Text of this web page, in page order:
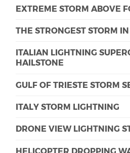
EXTREME STORM ABOVE
THE STRONGEST STORM
ITALIAN LIGHTNING
HAILSTONE
GULF OF TRIESTE STORM
ITALY STORM LIGHTNING
DRONE VIEW LIGHTNING
HELICOPTER DROPPING